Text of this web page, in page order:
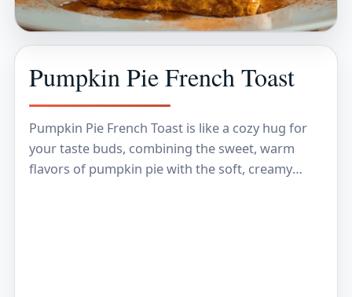
Pumpkin Pie French Toast
Pumpkin Pie French Toast is like a cozy hug for
your taste buds, combining the sweet, warm
flavors of pumpkin pie with the soft, creamy